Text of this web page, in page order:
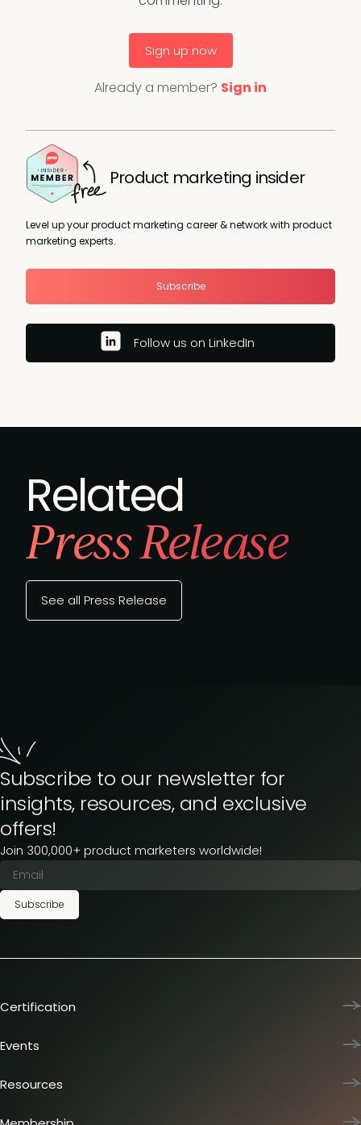
Sign up now
Already a member? Sign in
Product marketing insider
Level up your product marketing career & network with product
marketing experts.
Subscribe
Follow us on LinkedIn
Related
Press Release
See all Press Release
Subscribe to our newsletter for
insights, resources, and exclusive
offers!
Join 300,000+ product marketers worldwide!
Subscribe
Certification
Team training
Certification journey
Events
Dinners & lunches
Resources